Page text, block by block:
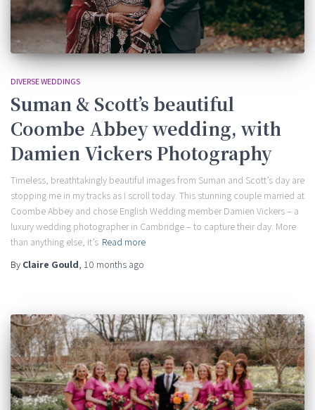
DIVERSE WEDDINGS
Suman & Scott’s beautiful
Coombe Abbey wedding, with
Damien Vickers Photography
Timeless, breathtakingly beautiful images from Suman and Scott’s day are
stopping me in my tracks as I scroll today. This stunning couple married at
Coombe Abbey and chose English Wedding member Damien Vickers – a
luxury wedding photographer in Cambridge – to capture their day. More
than anything else, it’s Read more
By Claire Gould, 10 months ago